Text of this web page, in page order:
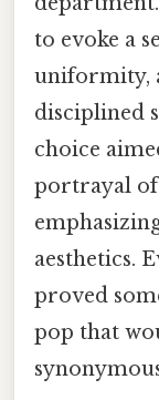
to evoke a
uniformity,
disciplined
choice
portrayal of
aesthetics.
proved
pop that